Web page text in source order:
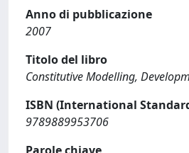
Anno di pubblicazione
2007
Titolo del libro
Constitutive Modelling,
ISBN (International
9789889953706